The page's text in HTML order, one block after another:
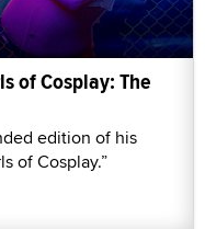
of Cosplay: The
edition of his
of Cosplay.”